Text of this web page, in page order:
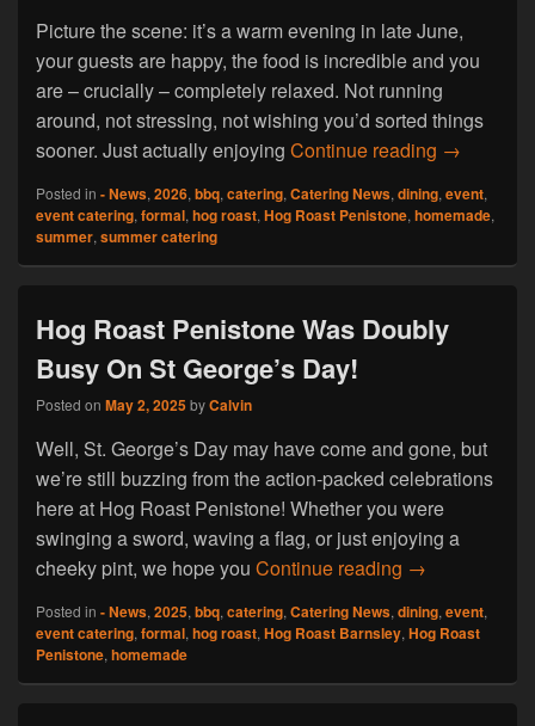
Picture the scene: it’s a warm evening in late June,
your guests are happy, the food is incredible and you
are – crucially – completely relaxed. Not running
around, not stressing, not wishing you’d sorted things
sooner. Just actually enjoying Continue reading Summer
→
Posted in - News, 2026, bbq, catering, Catering News, dining, event,
event catering, formal, hog roast, Hog Roast Penistone, homemade,
summer, summer catering
Hog Roast Penistone Was Doubly
Busy On St George’s Day!
Posted on May 2, 2025byCalvin
Well, St. George’s Day may have come and gone, but
we’re still buzzing from the action-packed celebrations
here at Hog Roast Penistone! Whether you were
swinging a sword, waving a flag, or just enjoying a
cheeky pint, we hope you Continue reading Hog Roast
→
Posted in - News, 2025, bbq, catering, Catering News, dining, event,
event catering, formal, hog roast, Hog Roast Barnsley, Hog Roast
Penistone, homemade